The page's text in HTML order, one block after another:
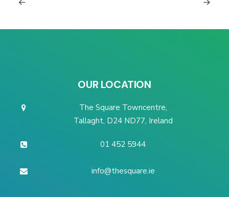
OUR LOCATION
The Square Towncentre,
Tallaght, D24 ND77, Ireland
01 452 5944
info@thesquare.ie